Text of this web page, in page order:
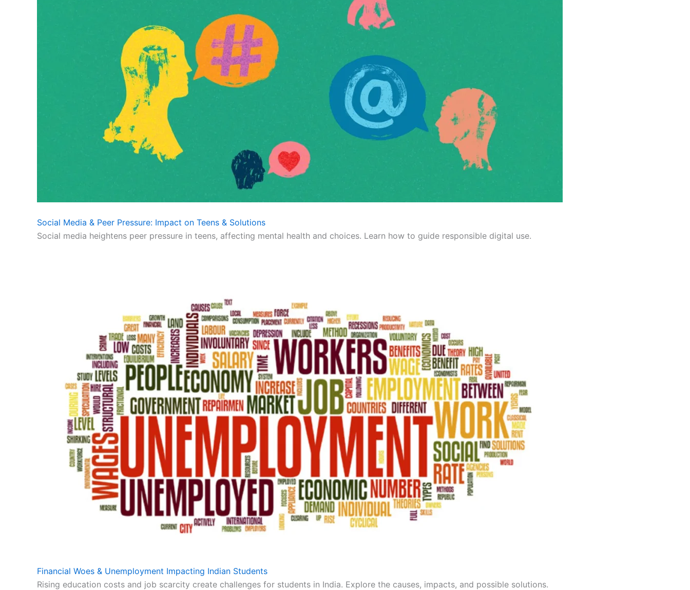
Social Media & Peer Pressure: Impact on Teens & Solutions
Social media heightens peer pressure in teens, affecting mental health and choices. Learn how to guide responsible digital use.
Financial Woes & Unemployment Impacting Indian Students
Rising education costs and job scarcity create challenges for students in India. Explore the causes, impacts, and possible solutions.